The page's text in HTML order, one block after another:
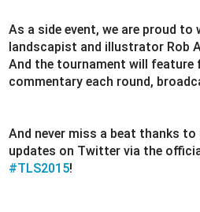
As a side event, we are proud to
landscapist and illustrator Rob
And the tournament will feature
commentary each round,
And never miss a beat thanks
updates on Twitter via the
#TLS2015!